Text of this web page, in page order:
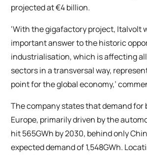
projected at €4 billion.
‘With the gigafactory project, Italvolt
important answer to the historic
industrialisation, which is affecting
sectors in a transversal way,
point for the global economy,’
The company states that demand for
Europe, primarily driven by the
hit 565GWh by 2030, behind only
expected demand of 1,548GWh.